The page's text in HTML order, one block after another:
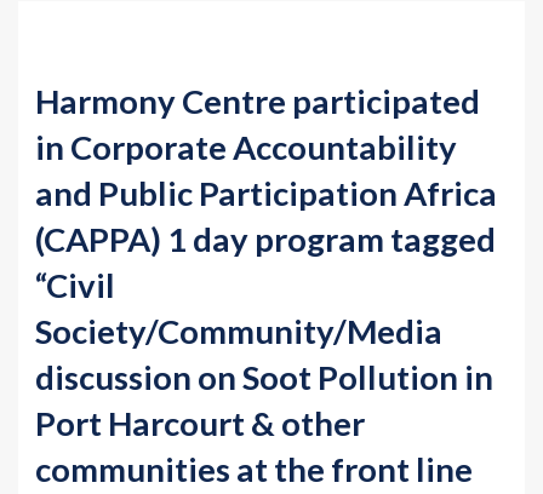
Harmony Centre participated
in Corporate Accountability
and Public Participation Africa
(CAPPA) 1 day program tagged
“Civil
Society/Community/Media
discussion on Soot Pollution in
Port Harcourt & other
communities at the front line